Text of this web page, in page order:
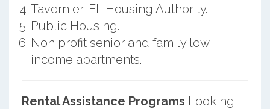
Tavernier, FL Housing Authority.
Public Housing.
Non profit senior and family low
income apartments.
Rental Assistance Programs Looking